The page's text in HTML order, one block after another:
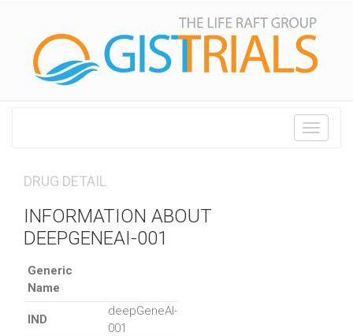
Toggle
DRUG DETAIL
INFORMATION ABOUT
DEEPGENEAI-001
Generic
Name
IND
deepGeneAI-
001